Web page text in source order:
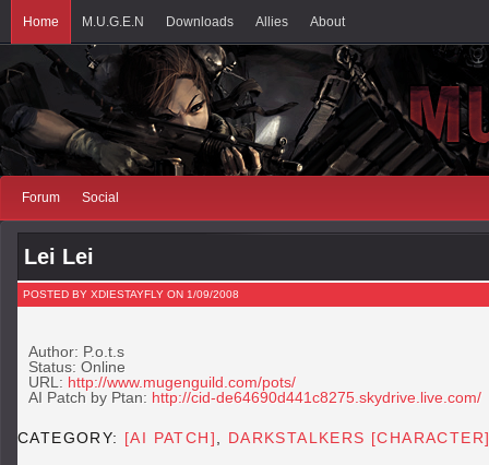
Home M.U.G.E.N Downloads Allies About
Forum Social
Lei Lei
POSTED BY XDIESTAYFLY ON 1/09/2008
Author: P.o.t.s
Status: Online
URL: http://www.mugenguild.com/pots/
AI Patch by Ptan: http://cid-de64690d441c8275.skydrive.live.com/
CATEGORY: [AI PATCH] DARKSTALKERS